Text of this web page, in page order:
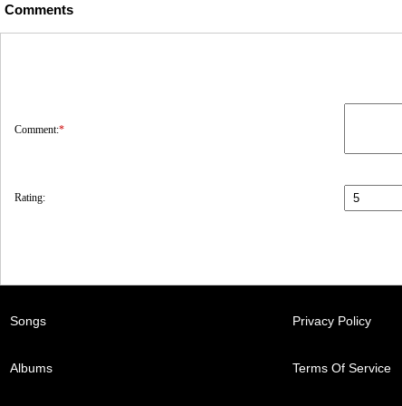
Comments
Comment:*
Rating:
Songs
Albums
Privacy Policy
Terms Of Service